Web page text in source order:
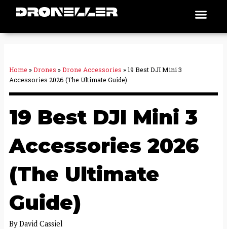
Home »Drones »Drone Accessories »19 Best DJI Mini 3
Accessories 2026 (The Ultimate Guide)
19 Best DJI Mini 3
Accessories 2026
(The Ultimate
Guide)
ByDavid Cassiel